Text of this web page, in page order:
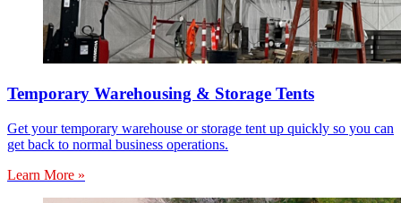
Temporary Warehousing & Storage Tents
Get your temporary warehouse or storage tent up quickly so you can
get back to normal business operations.
Learn More »